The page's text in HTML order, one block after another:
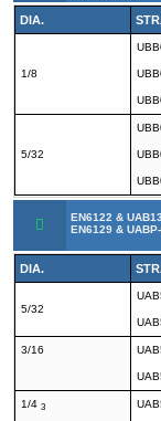
DIA.
1/8
5/32
EN6122 &
EN6129 &
DIA.
5/32
3/16
1/4 3